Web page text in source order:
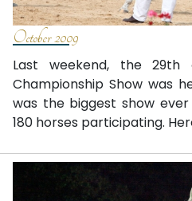
October 2009
Last weekend, the 29th
Championship Show was
was the biggest show
180 horses participating.